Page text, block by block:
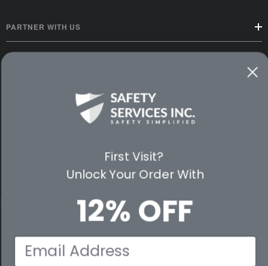
PARTNER WITH US
CUSTOMER SERVICE
PREMIUM PARTNERS
First Visit?
Unlock Your Order With
12% OFF
Email